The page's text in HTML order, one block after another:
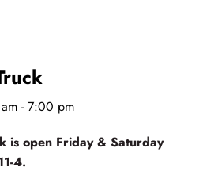
-7:00 pm
is open Friday & Saturday
4.